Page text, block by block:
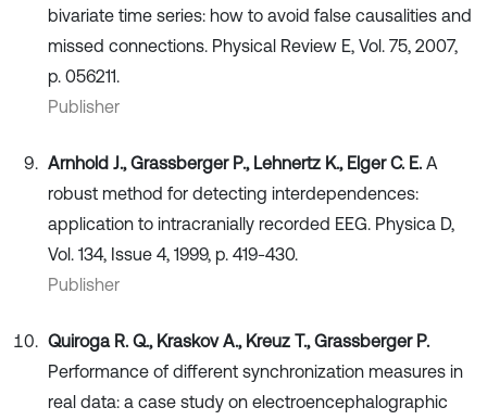
bivariate time series: how to avoid false causalities and
missed connections. Physical Review E, Vol. 75, 2007,
p. 056211.
Publisher
Arnhold J., Grassberger P., Lehnertz K., Elger C. E. A
robust method for detecting interdependences:
application to intracranially recorded EEG. Physica D,
Vol. 134, Issue 4, 1999, p. 419-430.
Publisher
Quiroga R. Q., Kraskov A., Kreuz T., Grassberger P.
Performance of different synchronization measures in
real data: a case study on electroencephalographic